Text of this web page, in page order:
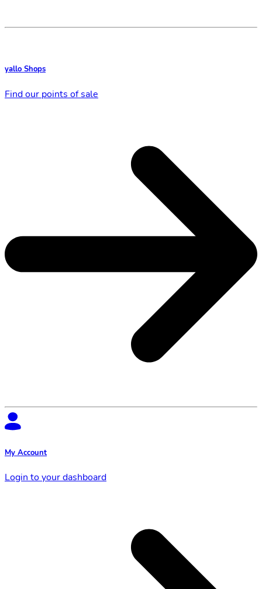
yallo Shops
Find our points of sale
My Account
Login to your dashboard